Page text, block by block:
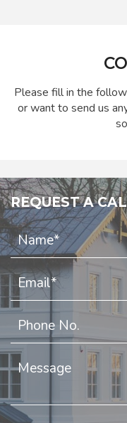
Please fill in the
or want to send us
REQUEST A